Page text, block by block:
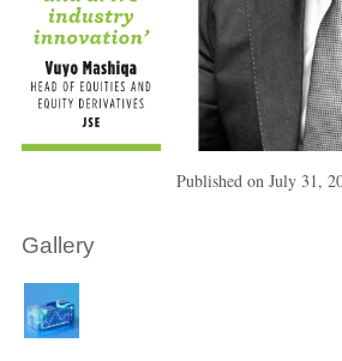
Published on July 31,
Gallery